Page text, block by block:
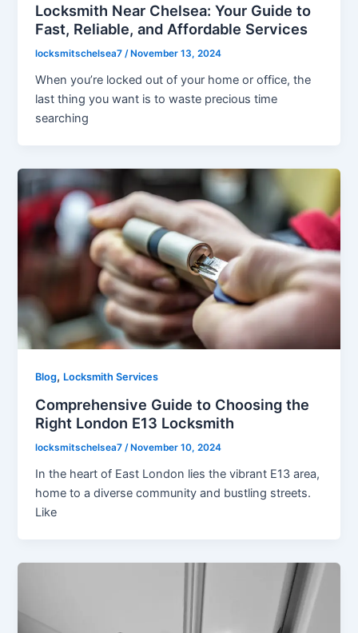
Locksmith Near Chelsea: Your Guide to
Fast, Reliable, and Affordable Services
locksmitschelsea7/ November 13, 2024
When you’re locked out of your home or office, the
last thing you want is to waste precious time
searching
Blog, Locksmith Services
Comprehensive Guide to Choosing the
Right London E13 Locksmith
locksmitschelsea7/ November 10, 2024
In the heart of East London lies the vibrant E13 area,
home to a diverse community and bustling streets.
Like